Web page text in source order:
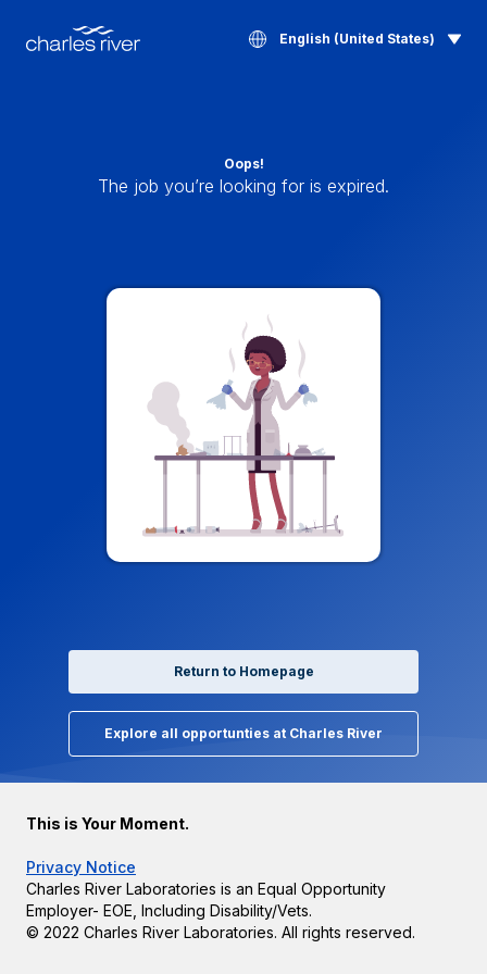
English (United States)
Oops!
The job you’re looking for is expired.
Return to Homepage
Explore all opportunties at Charles River
This is Your Moment.
Privacy Notice
Charles River Laboratories is an Equal Opportunity
Employer- EOE, Including Disability/Vets.
© 2022 Charles River Laboratories. All rights reserved.